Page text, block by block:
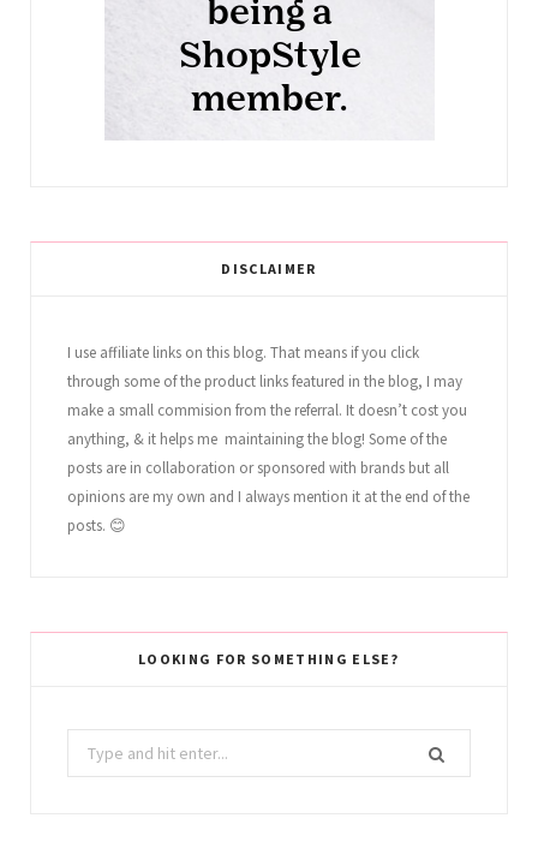
DISCLAIMER
I use affiliate links on this blog. That means if you click
through some of the product links featured in the blog, I may
make a small commision from the referral. It doesn’t cost you
anything, & it helps me maintaining the blog! Some of the
posts are in collaboration or sponsored with brands but all
opinions are my own and I always mention it at the end of the
posts. 😊
LOOKING FOR SOMETHING ELSE?
Search
for: